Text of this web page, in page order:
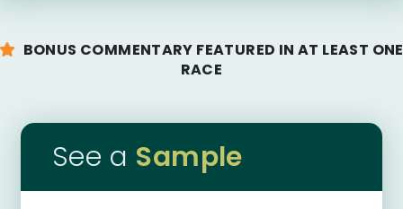
BONUS COMMENTARY FEATURED IN AT LEAST ONE
RACE
See a Sample